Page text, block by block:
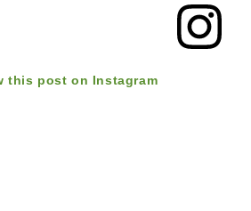
this post on Instagram